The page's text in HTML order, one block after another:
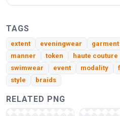
TAGS
extent eveningwear garment
manner
token haute couture
swimwear
event modality
style
braids
RELATED PNG